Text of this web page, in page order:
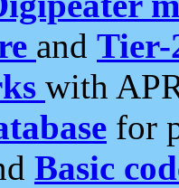
and Tier-
with
for
Basic